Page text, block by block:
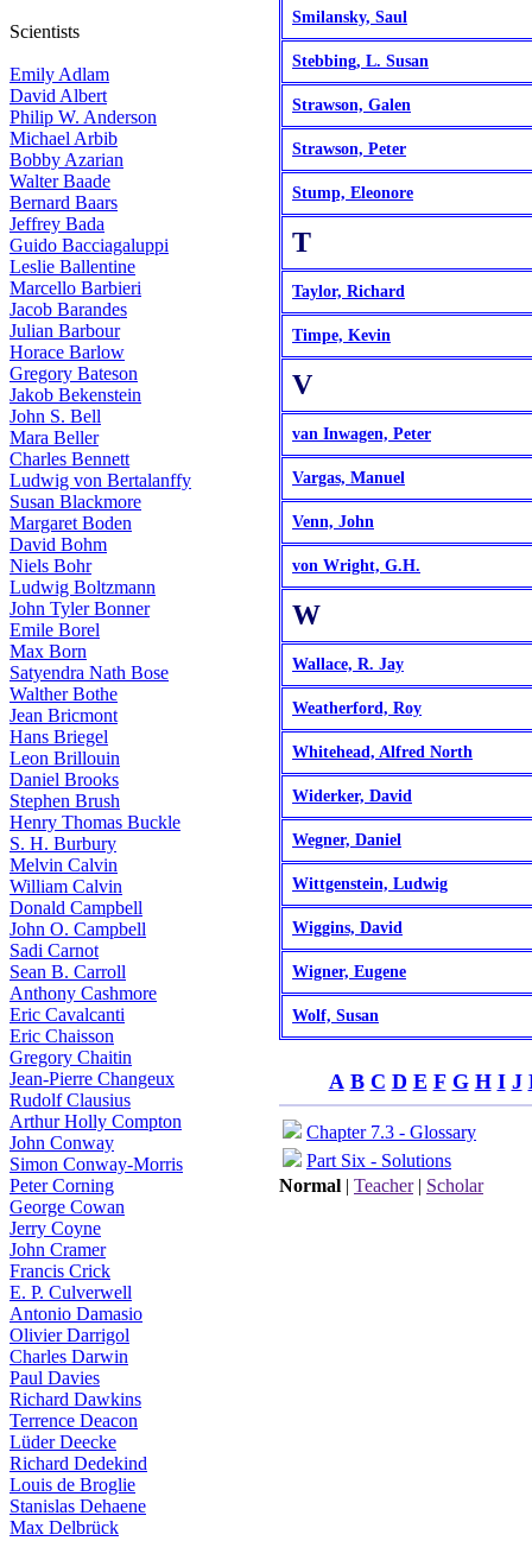
Scientists
Emily Adlam
David Albert
Philip W. Anderson
Michael Arbib
Bobby Azarian
Walter Baade
Bernard Baars
Jeffrey Bada
Guido Bacciagaluppi
Leslie Ballentine
Marcello Barbieri
Jacob Barandes
Julian Barbour
Horace Barlow
Gregory Bateson
Jakob Bekenstein
John S. Bell
Mara Beller
Charles Bennett
Ludwig von Bertalanffy
Susan Blackmore
Margaret Boden
David Bohm
Niels Bohr
Ludwig Boltzmann
John Tyler Bonner
Emile Borel
Max Born
Satyendra Nath Bose
Walther Bothe
Jean Bricmont
Hans Briegel
Leon Brillouin
Daniel Brooks
Stephen Brush
Henry Thomas Buckle
S. H. Burbury
Melvin Calvin
William Calvin
Donald Campbell
John O. Campbell
Sadi Carnot
Sean B. Carroll
Anthony Cashmore
Eric Cavalcanti
Eric Chaisson
Gregory Chaitin
Jean-Pierre Changeux
Rudolf Clausius
Arthur Holly Compton
John Conway
Simon Conway-Morris
Peter Corning
George Cowan
Jerry Coyne
John Cramer
Francis Crick
E. P. Culverwell
Antonio Damasio
Olivier Darrigol
Charles Darwin
Paul Davies
Richard Dawkins
Terrence Deacon
Lüder Deecke
Richard Dedekind
Louis de Broglie
Stanislas Dehaene
Max Delbrück
Smilansky, Saul
Stebbing, L. Susan
Strawson, Galen
Strawson, Peter
Stump, Eleonore
T
Taylor, Richard
Timpe, Kevin
V
van Inwagen, Peter
Vargas, Manuel
Venn, John
von Wright, G.H.
W
Wallace, R. Jay
Weatherford, Roy
Whitehead, Alfred North
Widerker, David
Wegner, Daniel
Wittgenstein, Ludwig
Wiggins, David
Wigner, Eugene
Wolf, Susan
A B C D E F G H I J
Chapter 7.3 - Glossary
Part Six - Solutions
Normal | Teacher| Scholar